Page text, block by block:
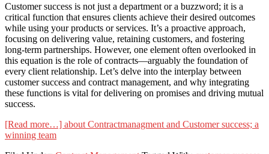
Customer success is not just a department or a buzzword; it is a
critical function that ensures clients achieve their desired outcomes
while using your products or services. It’s a proactive approach,
focusing on delivering value, retaining customers, and fostering
long-term partnerships. However, one element often overlooked in
this equation is the role of contracts—arguably the foundation of
every client relationship. Let’s delve into the interplay between
customer success and contract management, and why integrating
these functions is vital for delivering on promises and driving mutual
success.
[Read more…] about Contractmanagment and Customer success; a
winning team